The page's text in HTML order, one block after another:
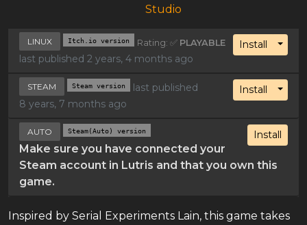
Studio
Install
LINUX Itch.io version Rating: ✅ PLAYABLE
last published 2 years, 4 months ago
Install
STEAM Steam version
last published
8 years, 7 months ago
Install
AUTO Steam(Auto) version
Make sure you have connected your
Steam account in Lutris and that you own this
game.
Inspired by Serial Experiments Lain, this game takes